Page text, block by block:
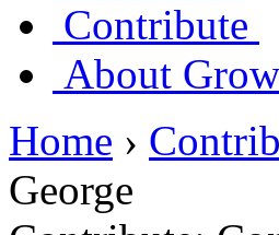
Contribute
About
Home ›
George